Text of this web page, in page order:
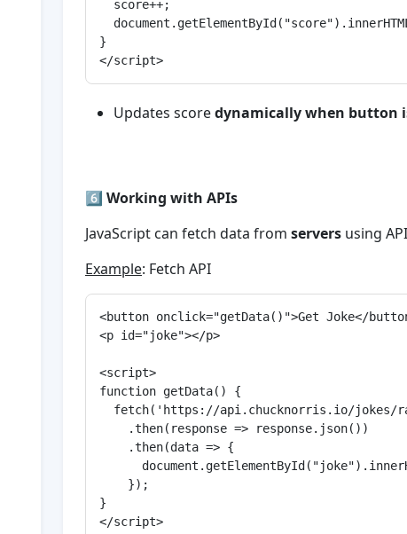
  score++;
}
Updates scoredynamically when button
6️⃣ Working with APIs
JavaScript can fetch data from servers using
Example: Fetch API
<button onclick="getData()">Get Joke</
<p id="joke"></p>
<script>
function getData() {
fetch('https://api.chucknorris.io/jokes/
    .then(response => response.json())
    .then(data => {
    });
}